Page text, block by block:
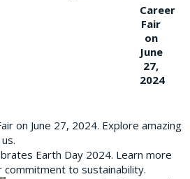
Career
Fair
on
June
27,
2024
on June 27, 2024. Explore amazing
Earth Day 2024. Learn more
commitment to sustainability.